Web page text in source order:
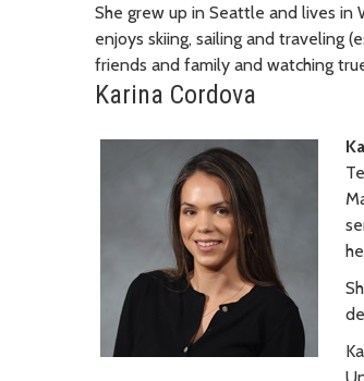
She grew up in Seattle and lives in
enjoys skiing, sailing and traveling
friends and family and watching
Karina Cordova